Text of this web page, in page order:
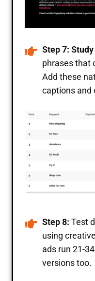
Step 7:
phrases that
Add these
captions and
Step 8: Test
using
ads run 21-
versions too.